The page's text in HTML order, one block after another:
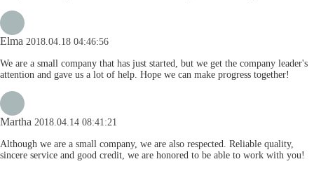
Elma 2018.04.18 04:46:56
We are a small company that has just started, but we get the company leader's
attention and gave us a lot of help. Hope we can make progress together!
Martha 2018.04.14 08:41:21
Although we are a small company, we are also respected. Reliable quality,
sincere service and good credit, we are honored to be able to work with you!